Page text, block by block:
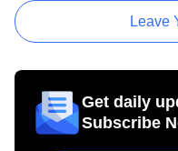
Leave
Get daily
Subscribe